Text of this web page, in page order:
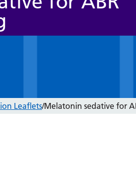
Leaflets/Melatonin sedative for